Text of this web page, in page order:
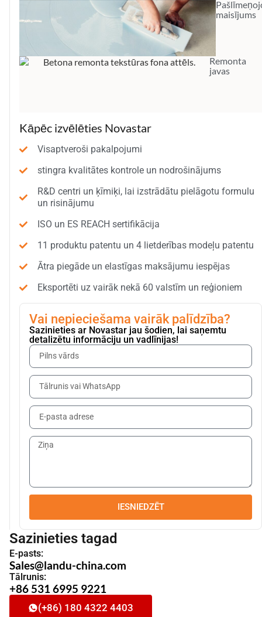
maisījums
Remonta
javas
Kāpēc izvēlēties Novastar
Visaptveroši pakalpojumi
stingra kvalitātes kontrole un nodrošinājums
R&D centri un ķīmiķi, lai izstrādātu pielāgotu formulu
un risinājumu
ISO un ES REACH sertifikācija
11 produktu patentu un 4 lietderības modeļu patentu
Ātra piegāde un elastīgas maksājumu iespējas
Eksportēti uz vairāk nekā 60 valstīm un reģioniem
Vai nepieciešama vairāk palīdzība?
Sazinieties ar Novastar jau šodien, lai saņemtu
detalizētu informāciju un vadlīnijas!
IESNIEDZĒT
Sazinieties tagad
E-pasts:
Sales@landu-china.com
Tālrunis:
+86 531 6995 9221
(+86) 180 4322 4403